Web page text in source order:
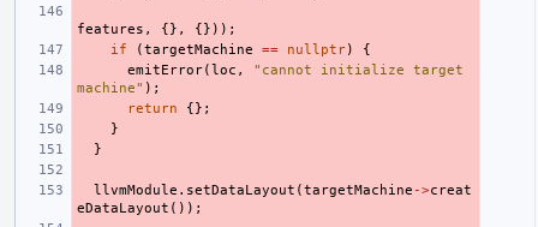
features , {},
{}));
if
(targetMachine == nullptr)
{
emitError(loc ,
"cannot initialize target
machine" );
return
{};
}
}
llvmModule . setDataLayout (targetMachine ->creat
eDataLayout ());